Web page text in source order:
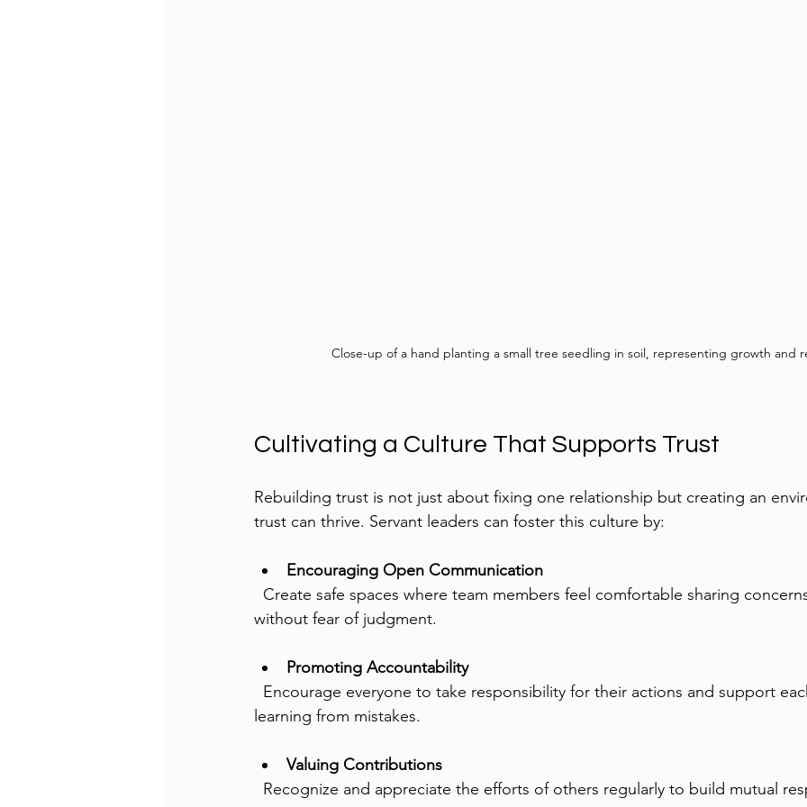
Close-up of a hand planting a small tree seedling in soil, representing growth and
Cultivating a Culture That Supports Trust
Rebuilding trust is not just about fixing one relationship but creating an
trust can thrive. Servant leaders can foster this culture by:
Encouraging Open Communication
without fear of judgment.
Promoting Accountability
learning from mistakes.
Valuing Contributions
Recognize and appreciate the efforts of others regularly to build mutual